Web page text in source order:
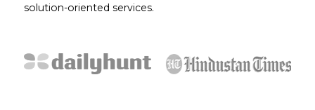
solution-oriented services.